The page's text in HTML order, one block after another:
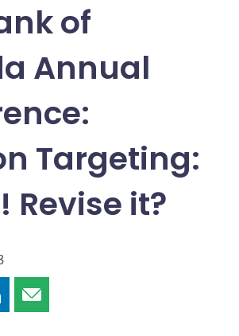
of
Annual
Targeting:
Revise it?
Share